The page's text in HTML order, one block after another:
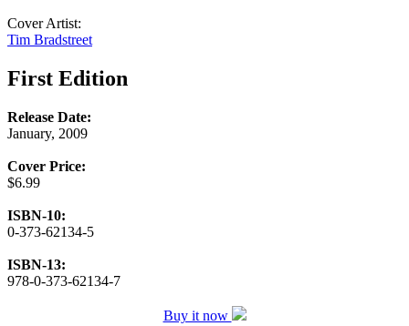
Cover Artist:
Tim Bradstreet
First Edition
Release Date:
January, 2009
Cover Price:
$6.99
ISBN-10:
0-373-62134-5
ISBN-13:
978-0-373-62134-7
Buy it now